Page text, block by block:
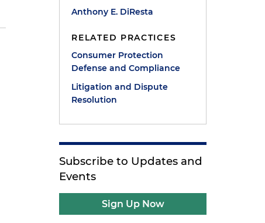
Anthony E. DiResta
RELATED PRACTICES
Consumer Protection
Defense and Compliance
Litigation and Dispute
Resolution
Subscribe to Updates and
Events
Sign Up Now